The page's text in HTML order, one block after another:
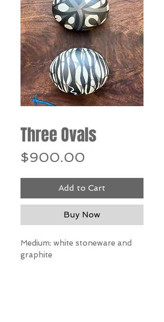
Three Ovals
$900.00
Add to Cart
Buy Now
Medium: white stoneware and
graphite